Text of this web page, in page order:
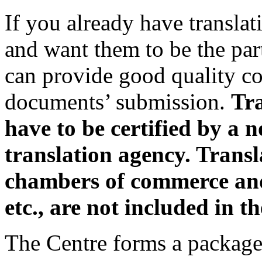
If you already have
and want them to be the
can provide good quality
documents’ submission.
have to be certified by a
translation agency.
chambers of commerce
etc., are not included in
The Centre forms a